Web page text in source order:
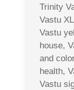
Trinity
Vastu
Vastu
house,
and
health,
Vastu